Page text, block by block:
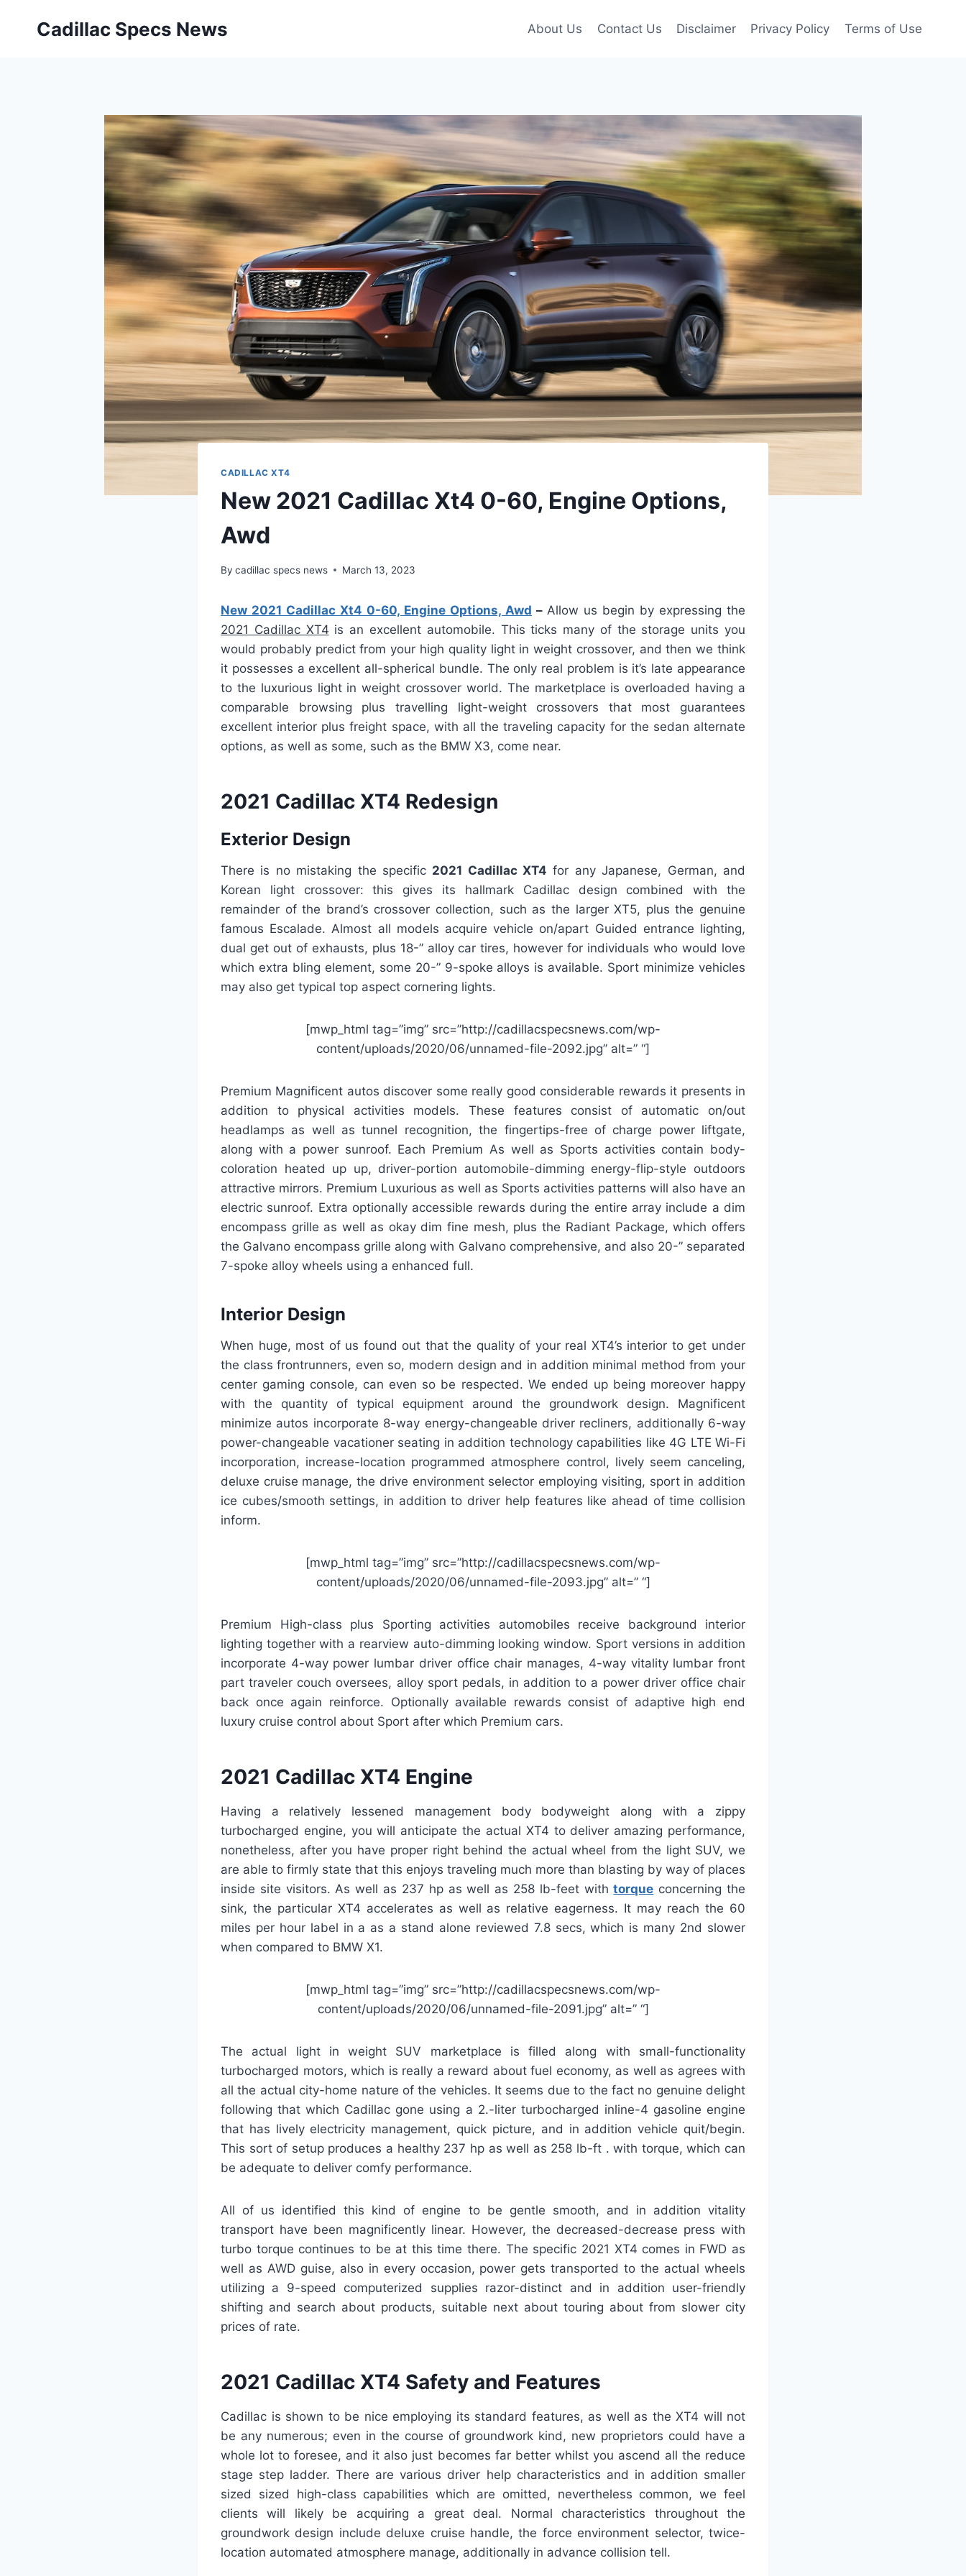
Cadillac Specs News About Us Contact Us Disclaimer Privacy Policy Terms of Use
CADILLAC XT4
New 2021 Cadillac Xt4 0-60, Engine Options,
Awd
By cadillac specs news March 13, 2023
New 2021 Cadillac Xt4 0-60, Engine Options, Awd – Allow us begin by expressing the
2021 Cadillac XT4 is an excellent automobile. This ticks many of the storage units you
would probably predict from your high quality light in weight crossover, and then we think
it possesses a excellent all-spherical bundle. The only real problem is it’s late appearance
to the luxurious light in weight crossover world. The marketplace is overloaded having a
comparable browsing plus travelling light-weight crossovers that most guarantees
excellent interior plus freight space, with all the traveling capacity for the sedan alternate
options, as well as some, such as the BMW X3, come near.
2021 Cadillac XT4 Redesign
Exterior Design
There is no mistaking the specific 2021 Cadillac XT4 for any Japanese, German, and
Korean light crossover: this gives its hallmark Cadillac design combined with the
remainder of the brand’s crossover collection, such as the larger XT5, plus the genuine
famous Escalade. Almost all models acquire vehicle on/apart Guided entrance lighting,
dual get out of exhausts, plus 18-” alloy car tires, however for individuals who would love
which extra bling element, some 20-” 9-spoke alloys is available. Sport minimize vehicles
may also get typical top aspect cornering lights.
[mwp_html tag=”img” src=”http://cadillacspecsnews.com/wp-
content/uploads/2020/06/unnamed-file-2092.jpg” alt=” “]
Premium Magnificent autos discover some really good considerable rewards it presents in
addition to physical activities models. These features consist of automatic on/out
headlamps as well as tunnel recognition, the fingertips-free of charge power liftgate,
along with a power sunroof. Each Premium As well as Sports activities contain body-
coloration heated up up, driver-portion automobile-dimming energy-flip-style outdoors
attractive mirrors. Premium Luxurious as well as Sports activities patterns will also have an
electric sunroof. Extra optionally accessible rewards during the entire array include a dim
encompass grille as well as okay dim fine mesh, plus the Radiant Package, which offers
the Galvano encompass grille along with Galvano comprehensive, and also 20-” separated
7-spoke alloy wheels using a enhanced full.
Interior Design
When huge, most of us found out that the quality of your real XT4’s interior to get under
the class frontrunners, even so, modern design and in addition minimal method from your
center gaming console, can even so be respected. We ended up being moreover happy
with the quantity of typical equipment around the groundwork design. Magnificent
minimize autos incorporate 8-way energy-changeable driver recliners, additionally 6-way
power-changeable vacationer seating in addition technology capabilities like 4G LTE Wi-Fi
incorporation, increase-location programmed atmosphere control, lively seem canceling,
deluxe cruise manage, the drive environment selector employing visiting, sport in addition
ice cubes/smooth settings, in addition to driver help features like ahead of time collision
inform.
[mwp_html tag=”img” src=”http://cadillacspecsnews.com/wp-
content/uploads/2020/06/unnamed-file-2093.jpg” alt=” “]
Premium High-class plus Sporting activities automobiles receive background interior
lighting together with a rearview auto-dimming looking window. Sport versions in addition
incorporate 4-way power lumbar driver office chair manages, 4-way vitality lumbar front
part traveler couch oversees, alloy sport pedals, in addition to a power driver office chair
back once again reinforce. Optionally available rewards consist of adaptive high end
luxury cruise control about Sport after which Premium cars.
2021 Cadillac XT4 Engine
Having a relatively lessened management body bodyweight along with a zippy
turbocharged engine, you will anticipate the actual XT4 to deliver amazing performance,
nonetheless, after you have proper right behind the actual wheel from the light SUV, we
are able to firmly state that this enjoys traveling much more than blasting by way of places
inside site visitors. As well as 237 hp as well as 258 lb-feet withtorque concerning the
sink, the particular XT4 accelerates as well as relative eagerness. It may reach the 60
miles per hour label in a as a stand alone reviewed 7.8 secs, which is many 2nd slower
when compared to BMW X1.
[mwp_html tag=”img” src=”http://cadillacspecsnews.com/wp-
content/uploads/2020/06/unnamed-file-2091.jpg” alt=” “]
The actual light in weight SUV marketplace is filled along with small-functionality
turbocharged motors, which is really a reward about fuel economy, as well as agrees with
all the actual city-home nature of the vehicles. It seems due to the fact no genuine delight
following that which Cadillac gone using a 2.-liter turbocharged inline-4 gasoline engine
that has lively electricity management, quick picture, and in addition vehicle quit/begin.
This sort of setup produces a healthy 237 hp as well as 258 lb-ft . with torque, which can
be adequate to deliver comfy performance.
All of us identified this kind of engine to be gentle smooth, and in addition vitality
transport have been magnificently linear. However, the decreased-decrease press with
turbo torque continues to be at this time there. The specific 2021 XT4 comes in FWD as
well as AWD guise, also in every occasion, power gets transported to the actual wheels
utilizing a 9-speed computerized supplies razor-distinct and in addition user-friendly
shifting and search about products, suitable next about touring about from slower city
prices of rate.
2021 Cadillac XT4 Safety and Features
Cadillac is shown to be nice employing its standard features, as well as the XT4 will not
be any numerous; even in the course of groundwork kind, new proprietors could have a
whole lot to foresee, and it also just becomes far better whilst you ascend all the reduce
stage step ladder. There are various driver help characteristics and in addition smaller
sized sized high-class capabilities which are omitted, nevertheless common, we feel
clients will likely be acquiring a great deal. Normal characteristics throughout the
groundwork design include deluxe cruise handle, the force environment selector, twice-
location automated atmosphere manage, additionally in advance collision tell.